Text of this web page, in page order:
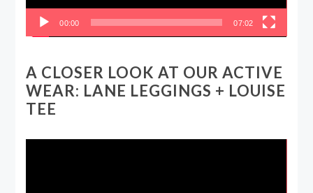
00:00 07:02
A CLOSER LOOK AT OUR ACTIVE
WEAR: LANE LEGGINGS + LOUISE
TEE